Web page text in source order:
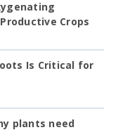
Crops
Is Critical for
plants need